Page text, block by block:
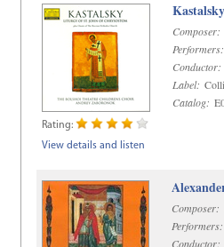
Composer:
Performers:
Conductor:
Label:
Catalog:
Rating:
View details and listen
Composer:
Performers:
Conductor: